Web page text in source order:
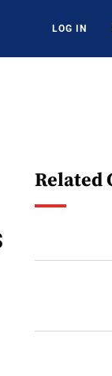
LOG IN
Related